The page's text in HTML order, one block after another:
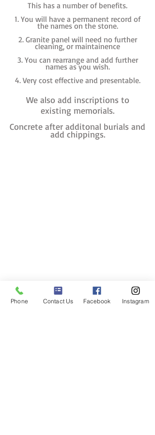
This has a number of benefits.
1. You will have a permanent record of
the names on the stone.
2. Granite panel will need no further
cleaning, or maintainence
3. You can rearrange and add further
names as you wish.
4. Very cost effective and presentable.
We also add inscriptions to
existing memorials.
Concrete after additonal burials and
add chippings.
Phone Contact Us Facebook Instagram